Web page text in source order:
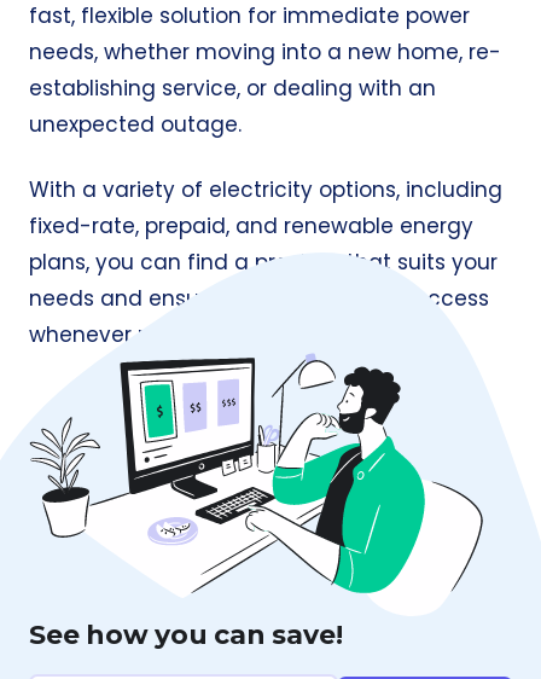
fast, flexible solution for immediate power
needs, whether moving into a new home, re-
establishing service, or dealing with an
unexpected outage.
With a variety of electricity options, including
fixed-rate, prepaid, and renewable energy
plans, you can find a provider that suits your
needs and ensures seamless power access
whenever required.
See how you can save!